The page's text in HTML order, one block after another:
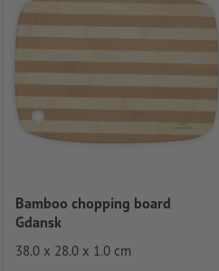
Bamboo chopping board
Gdansk
38.0 x 28.0 x 1.0 cm